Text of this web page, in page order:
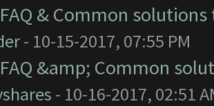
FAQ & Common
- 10-15-2017, 07:55 PM
FAQ &amp; Common
- 10-16-2017, 02:51